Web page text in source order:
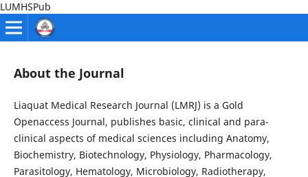
LUMHSPub
About the Journal
Liaquat Medical Research Journal (LMRJ) is a Gold
Openaccess Journal, publishes basic, clinical and para-
clinical aspects of medical sciences including Anatomy,
Biochemistry, Biotechnology, Physiology, Pharmacology,
Parasitology, Hematology, Microbiology, Radiotherapy,